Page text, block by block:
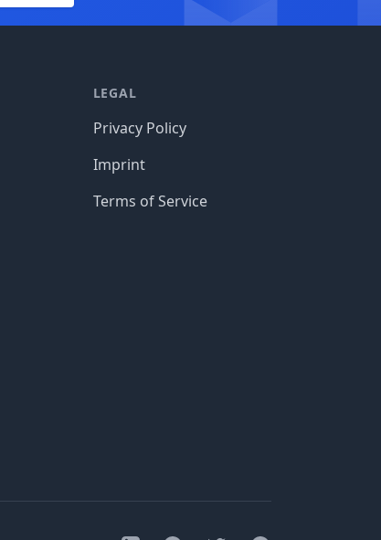
LEGAL
Privacy Policy
Imprint
Terms of Service